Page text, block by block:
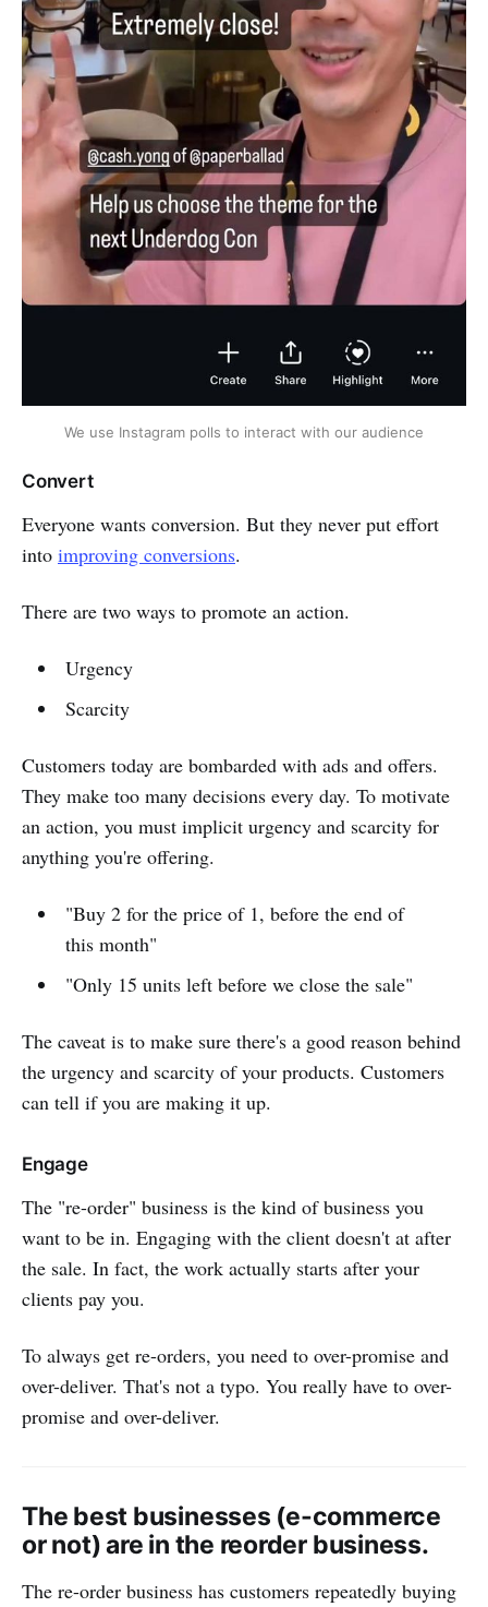
We use Instagram polls to interact with our audience
Convert
Everyone wants conversion. But they never put effort
into improving conversions.
There are two ways to promote an action.
Urgency
Scarcity
Customers today are bombarded with ads and offers.
They make too many decisions every day. To motivate
an action, you must implicit urgency and scarcity for
anything you're offering.
"Buy 2 for the price of 1, before the end of
this month"
"Only 15 units left before we close the sale"
The caveat is to make sure there's a good reason behind
the urgency and scarcity of your products. Customers
can tell if you are making it up.
Engage
The "re-order" business is the kind of business you
want to be in. Engaging with the client doesn't at after
the sale. In fact, the work actually starts after your
clients pay you.
To always get re-orders, you need to over-promise and
over-deliver. That's not a typo. You really have to over-
promise and over-deliver.
The best businesses (e-commerce
or not) are in the reorder business.
The re-order business has customers repeatedly buying